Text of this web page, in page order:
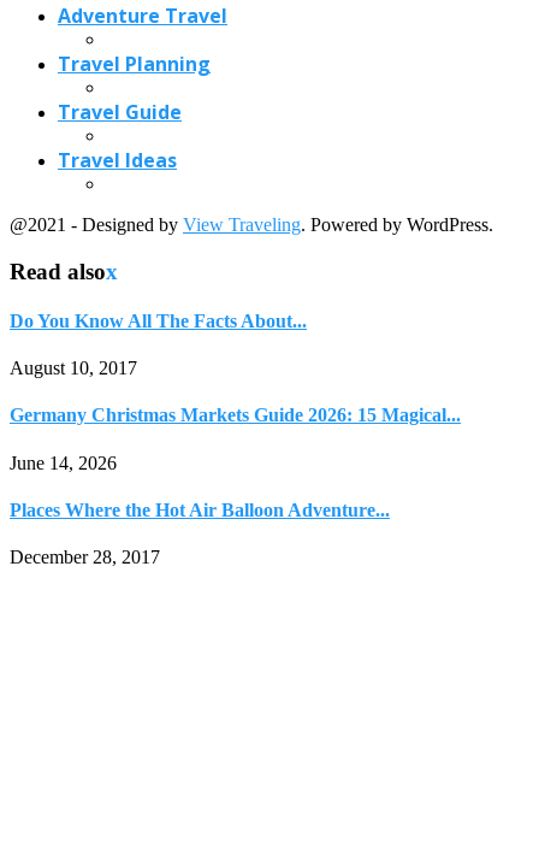
Adventure Travel
Travel Planning
Travel Guide
Travel Ideas
@2021 - Designed by View Traveling. Powered by WordPress.
Read alsox
Do You Know All The Facts About...
August 10, 2017
Germany Christmas Markets Guide 2026: 15 Magical...
June 14, 2026
Places Where the Hot Air Balloon Adventure...
December 28, 2017